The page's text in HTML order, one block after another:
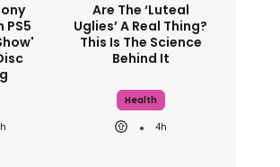
PS5
Are The ‘luteal
Uglies’ A Real Thing?
This Is The Science
Behind It
Health
4h